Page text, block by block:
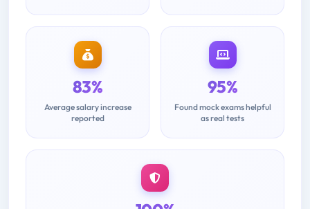
83%
Average salary increase
reported
95%
Found mock exams helpful
as real tests